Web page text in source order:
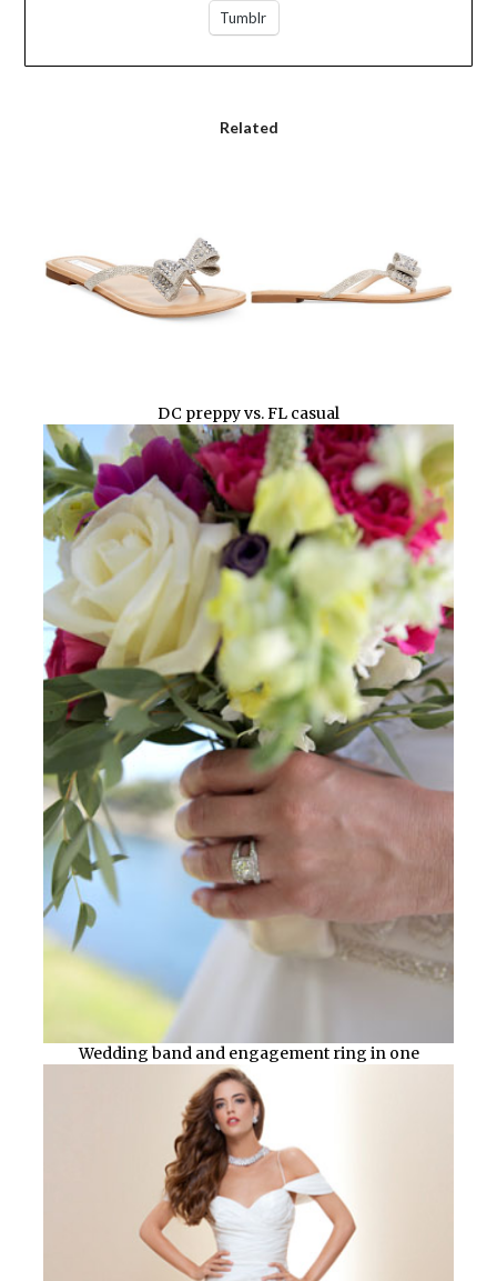
Tumblr
Related
DC preppy vs. FL casual
Wedding band and engagement ring in one